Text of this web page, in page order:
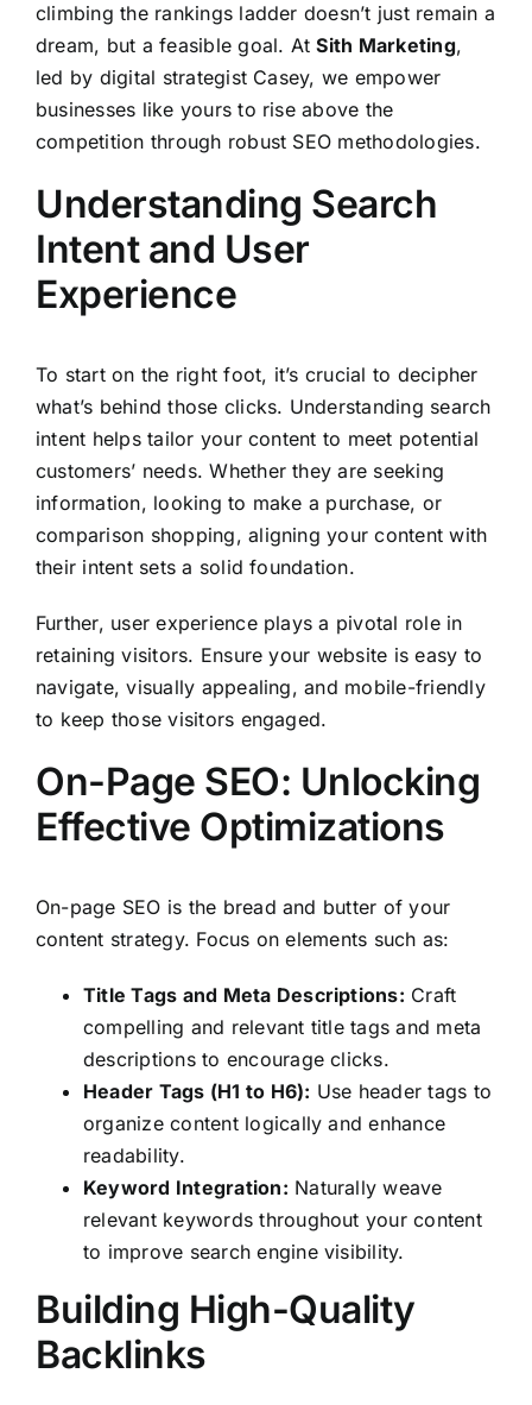
climbing the rankings ladder doesn’t just remain a
dream, but a feasible goal. AtSith Marketing,
led by digital strategist Casey, we empower
businesses like yours to rise above the
competition through robust SEO methodologies.
Understanding Search
Intent and User
Experience
To start on the right foot, it’s crucial to decipher
what’s behind those clicks. Understanding search
intent helps tailor your content to meet potential
customers’ needs. Whether they are seeking
information, looking to make a purchase, or
comparison shopping, aligning your content with
their intent sets a solid foundation.
Further, user experience plays a pivotal role in
retaining visitors. Ensure your website is easy to
navigate, visually appealing, and mobile-friendly
to keep those visitors engaged.
On-Page SEO: Unlocking
Effective Optimizations
On-page SEO is the bread and butter of your
content strategy. Focus on elements such as:
Title Tags and Meta Descriptions: Craft
compelling and relevant title tags and meta
descriptions to encourage clicks.
Header Tags (H1 to H6): Use header tags to
organize content logically and enhance
readability.
Keyword Integration: Naturally weave
relevant keywords throughout your content
to improve search engine visibility.
Building High-Quality
Backlinks